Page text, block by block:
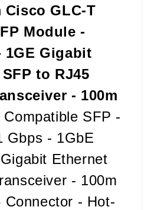
Cisco GLC-T
Module -
1GE Gigabit
to RJ45
- 100m
SFP -
Gbps - 1GbE
Ethernet
- 100m
Connector - Hot-